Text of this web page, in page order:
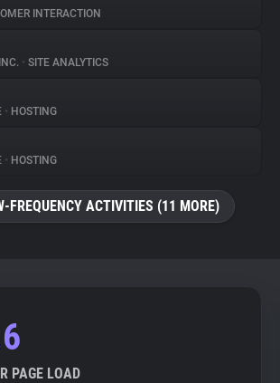
INTERACTION
• SITE ANALYTICS
• HOSTING
• HOSTING
FREQUENCY ACTIVITIES (11 MORE)
PAGE LOAD